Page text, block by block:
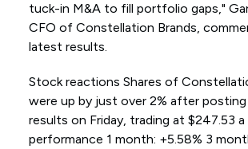
tuck-in M&A to fill portfolio gaps,"
CFO of Constellation Brands,
latest results.
Stock reactions Shares of
were up by just over 2% after
results on Friday, trading at $247.53 a
performance 1 month: +5.58% 3